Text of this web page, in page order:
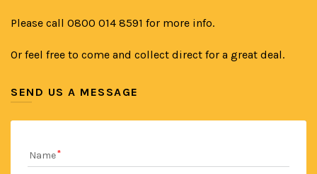
Please call 0800 014 8591 for more info.
Or feel free to come and collect direct for a great deal.
SEND US A MESSAGE
Name